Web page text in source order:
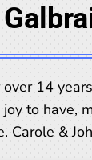
14
to have,
Carole &